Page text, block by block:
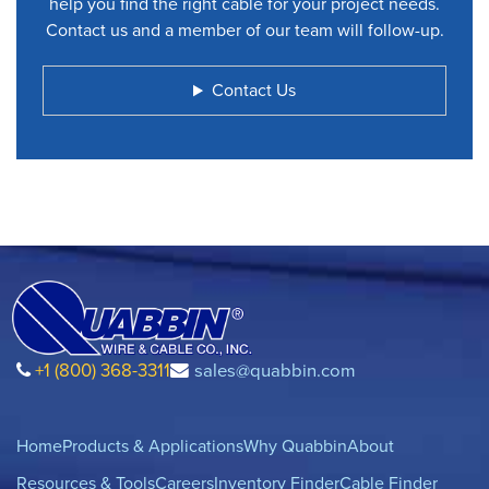
Contact us and a member of our team will follow-up.
Contact Us
+1 (800) 368-3311 sales@quabbin.com
HomeProducts & ApplicationsWhy QuabbinAbout
Resources & ToolsCareersInventory FinderCable Finder